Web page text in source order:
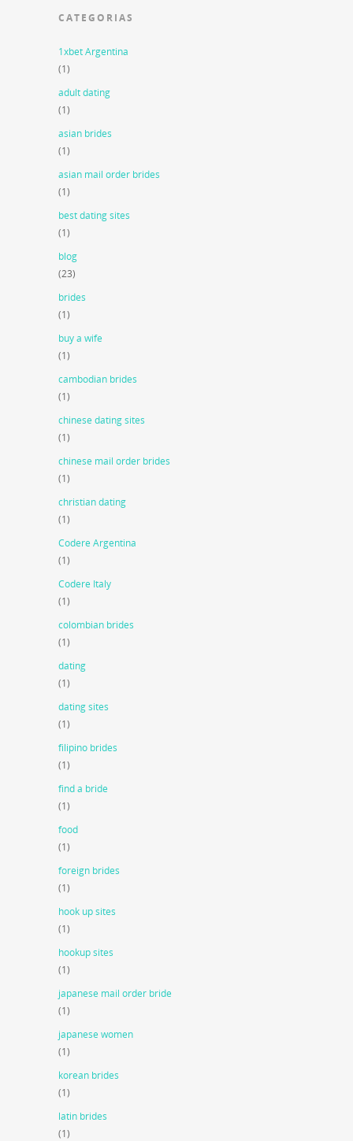
CATEGORIAS
1xbet Argentina
(1)
adult dating
(1)
asian brides
(1)
asian mail order brides
(1)
best dating sites
(1)
blog
(23)
brides
(1)
buy a wife
(1)
cambodian brides
(1)
chinese dating sites
(1)
chinese mail order brides
(1)
christian dating
(1)
Codere Argentina
(1)
Codere Italy
(1)
colombian brides
(1)
dating
(1)
dating sites
(1)
filipino brides
(1)
find a bride
(1)
food
(1)
foreign brides
(1)
hook up sites
(1)
hookup sites
(1)
japanese mail order bride
(1)
japanese women
(1)
korean brides
(1)
latin brides
(1)